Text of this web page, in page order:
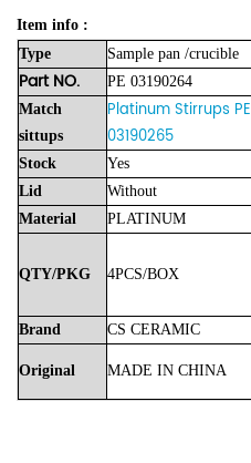
Item info :
Type
Sample pan /crucible
Part NO.
PE 03190264
Match
sittups
Platinum Stirrups PE
03190265
Stock
Yes
Lid
Without
Material
PLATINUM
QTY/PKG 4PCS/BOX
Brand CS CERAMIC
Original MADE IN CHINA